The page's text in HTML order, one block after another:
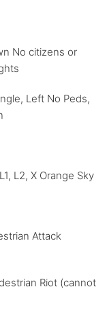
No citizens or
Left No Peds,
L2, X Orange Sky
Attack
Riot (cannot